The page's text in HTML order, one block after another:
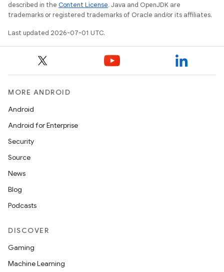
described in the Content License. Java and OpenJDK are
trademarks or registered trademarks of Oracle and/or its affiliates.
Last updated 2026-07-01 UTC.
MORE ANDROID
Android
Android for Enterprise
Security
Source
News
Blog
Podcasts
DISCOVER
Gaming
Machine Learning